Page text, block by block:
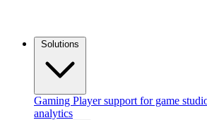
Gaming Player support for game
analytics